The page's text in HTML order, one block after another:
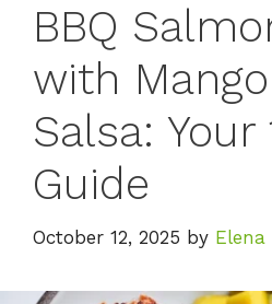
BBQ
with
Salsa: Your
Guide
October 12, 2025 by Elena